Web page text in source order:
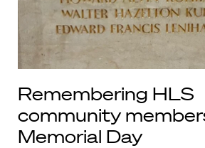
Remembering HLS
community
Memorial Day